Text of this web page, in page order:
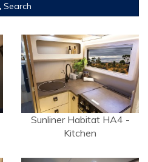
Search
Sunliner Habitat HA4 -
Kitchen